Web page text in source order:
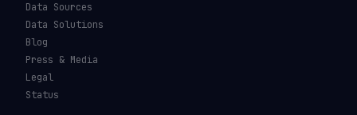
ORBITAL RADAR
Live Globe